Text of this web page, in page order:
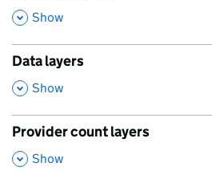
,
Show
Data layers
,
Show
Provider count layers
,
Show